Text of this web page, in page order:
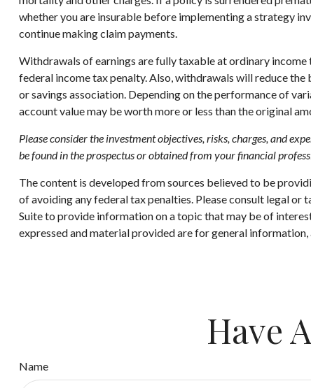
whether you are insurable before implementing a strategy
continue making claim payments.
Withdrawals of earnings are fully taxable at ordinary income
federal income tax penalty. Also, withdrawals will reduce
or savings association. Depending on the performance of
account value may be worth more or less than the original
Please consider the investment objectives, risks, charges, and
be found in the prospectus or obtained from your financial
The content is developed from sources believed to be
of avoiding any federal tax penalties. Please consult legal
Suite to provide information on a topic that may be of
expressed and material provided are for general
Have
Name